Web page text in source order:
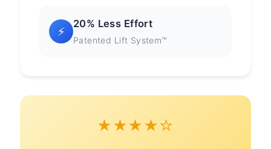
⚡
20% Less Effort
Patented Lift System™
★★★★☆